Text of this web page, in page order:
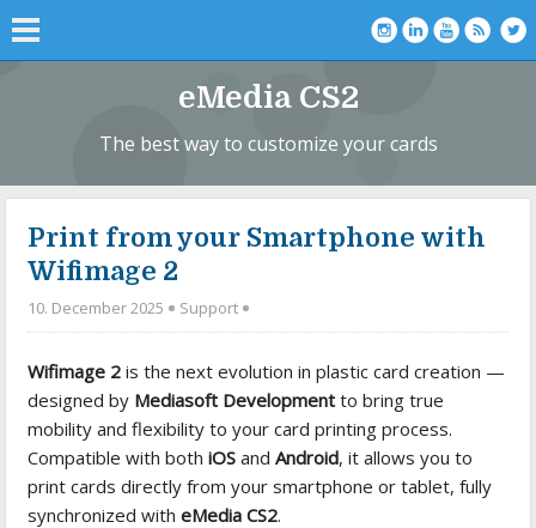
eMedia CS2
The best way to customize your cards
Print from your Smartphone with
Wifimage 2
10. December 2025 Support
Wifimage 2 is the next evolution in plastic card creation —
designed by Mediasoft Development to bring true
mobility and flexibility to your card printing process.
Compatible with bothiOS andAndroid, it allows you to
print cards directly from your smartphone or tablet, fully
synchronized witheMedia CS2.